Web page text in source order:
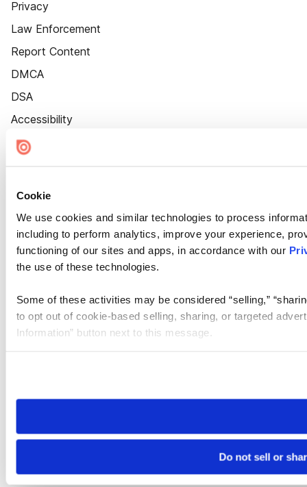
Cookie
We use cookies and similar technologies to process
including to perform analytics, improve your experience,
functioning of our sites and apps, in accordance with our
the use of these technologies.
Some of these activities may be considered “selling,”
to opt out of cookie-based selling, sharing, or targeted
Information” button next to this message.
need to be set again.
Do not sell or
Privacy
Law Enforcement
Report Content
DMCA
DSA
Accessibility
Cookie Settings